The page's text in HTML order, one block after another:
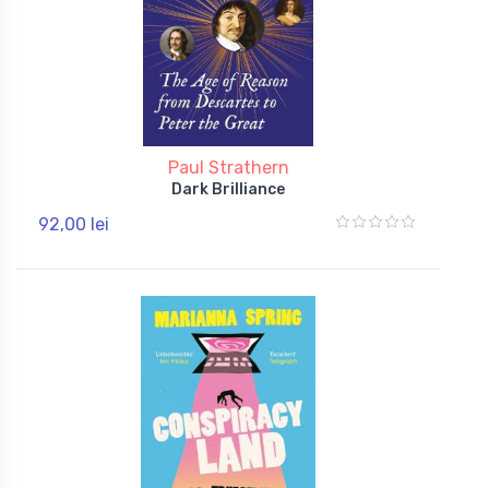
Paul Strathern
Dark Brilliance
92,00 lei